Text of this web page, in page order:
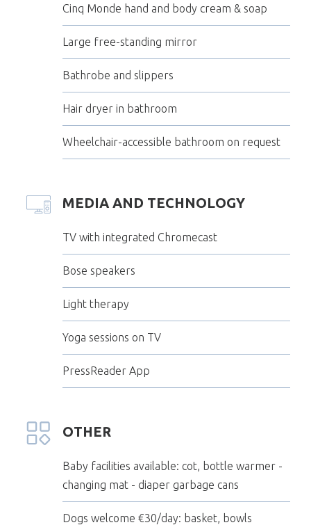
Cinq Monde hand and body cream & soap
Large free-standing mirror
Bathrobe and slippers
Hair dryer in bathroom
Wheelchair-accessible bathroom on request
MEDIA AND TECHNOLOGY
TV with integrated Chromecast
Bose speakers
Light therapy
Yoga sessions on TV
PressReader App
OTHER
Baby facilities available: cot, bottle warmer -
changing mat - diaper garbage cans
Dogs welcome €30/day: basket, bowls